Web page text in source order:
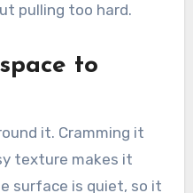
pulling too hard.
to
it. Cramming it
texture makes it
surface is quiet, so it